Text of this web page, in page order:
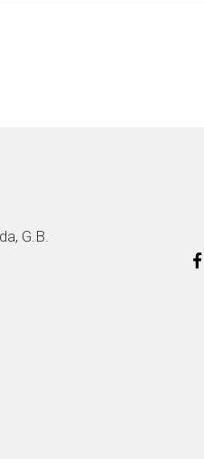
G.B.